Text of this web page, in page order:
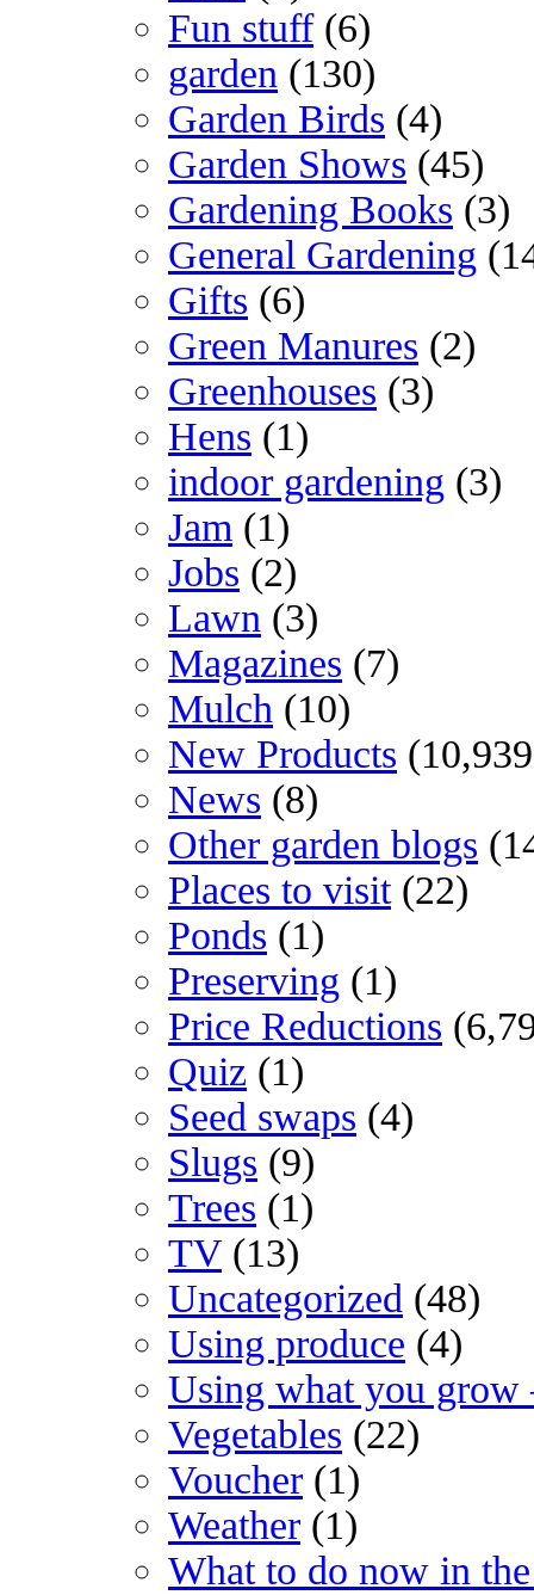
Fun stuff(6)
garden (130)
Garden Birds (4)
Garden Shows (45)
Gardening Books (3)
General Gardening
Gifts (6)
Green Manures (2)
Greenhouses (3)
Hens (1)
indoor gardening (3)
Jam (1)
Jobs (2)
Lawn (3)
Magazines (7)
Mulch (10)
New Products
News (8)
Other garden blogs
Places to visit(22)
Ponds (1)
Preserving (1)
Price Reductions
Quiz (1)
Seed swaps (4)
Slugs (9)
Trees (1)
TV(13)
Uncategorized (48)
Using produce (4)
Using what you grow
Vegetables (22)
Voucher (1)
Weather (1)
What to do now in